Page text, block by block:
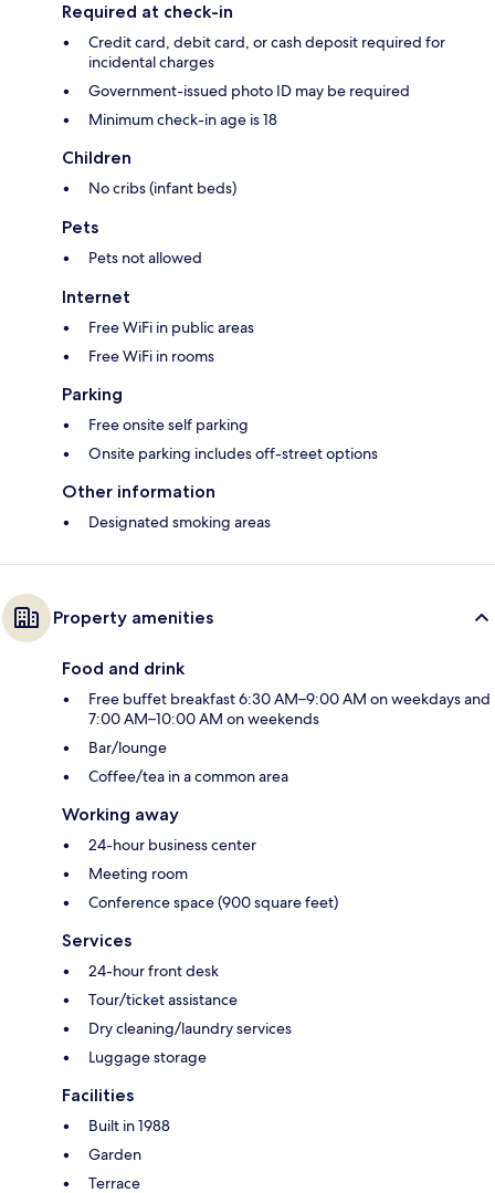
Required at check-in
Credit card, debit card, or cash deposit required for
incidental charges
Government-issued photo ID may be required
Minimum check-in age is 18
Children
No cribs (infant beds)
Pets
Pets not allowed
Internet
Free WiFi in public areas
Free WiFi in rooms
Parking
Free onsite self parking
Onsite parking includes off-street options
Other information
Designated smoking areas
Property amenities
Food and drink
Free buffet breakfast 6:30 AM–9:00 AM on weekdays and
7:00 AM–10:00 AM on weekends
Bar/lounge
Coffee/tea in a common area
Working away
24-hour business center
Meeting room
Conference space (900 square feet)
Services
24-hour front desk
Tour/ticket assistance
Dry cleaning/laundry services
Luggage storage
Facilities
Built in 1988
Garden
Terrace